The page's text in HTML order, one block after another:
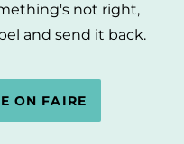
not right,
and send it back.
ON FAIRE